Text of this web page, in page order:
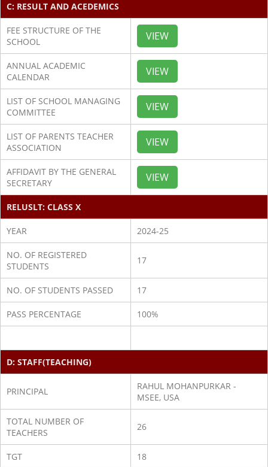
C: RESULT AND ACEDEMICS
FEE STRUCTURE OF THE
SCHOOL
VIEW
ANNUAL ACADEMIC
CALENDAR
VIEW
LIST OF SCHOOL MANAGING
COMMITTEE
VIEW
LIST OF PARENTS TEACHER
ASSOCIATION
VIEW
AFFIDAVIT BY THE GENERAL
SECRETARY
VIEW
RELUSLT: CLASS X
YEAR 2024-25
NO. OF REGISTERED
STUDENTS
17
NO. OF STUDENTS PASSED 17
PASS PERCENTAGE 100%
D: STAFF(TEACHING)
PRINCIPAL
RAHUL MOHANPURKAR -
MSEE, USA
TOTAL NUMBER OF
TEACHERS
26
TGT 18